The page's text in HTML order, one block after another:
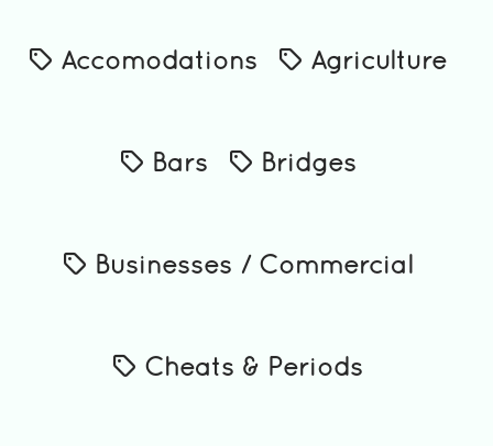
Accomodations Agriculture
Bars Bridges
Businesses / Commercial
Cheats & Periods